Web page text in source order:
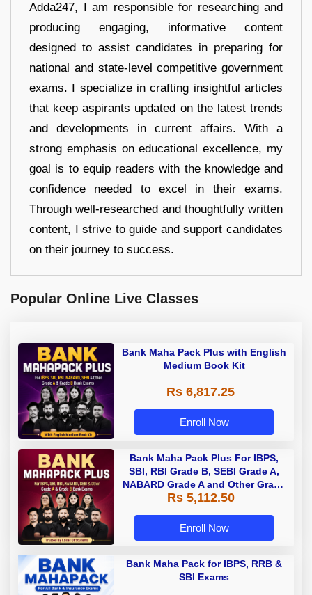
Adda247, I am responsible for researching and
producing engaging, informative content
designed to assist candidates in preparing for
national and state-level competitive government
exams. I specialize in crafting insightful articles
that keep aspirants updated on the latest trends
and developments in current affairs. With a
strong emphasis on educational excellence, my
goal is to equip readers with the knowledge and
confidence needed to excel in their exams.
Through well-researched and thoughtfully written
content, I strive to guide and support candidates
on their journey to success.
Popular Online Live Classes
Bank Maha Pack Plus with English
Medium Book Kit
Rs 6,817.25
Enroll Now
Bank Maha Pack Plus For IBPS,
SBI, RBI Grade B, SEBI Grade A,
NABARD Grade A and Other Grade
A & Grade B Bank Exams
Rs 5,112.50
Enroll Now
Bank Maha Pack for IBPS, RRB &
SBI Exams